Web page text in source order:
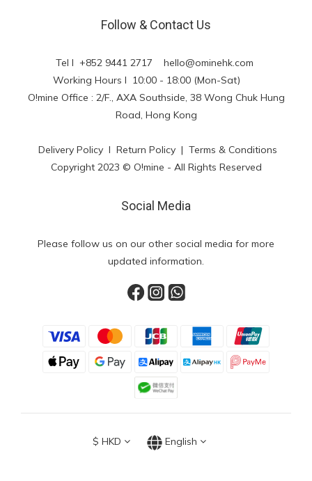
Follow & Contact Us
Tel l +852 9441 2717 hello@ominehk.com
Working Hours l 10:00 - 18:00 (Mon-Sat)
O!mine Office : 2/F., AXA Southside, 38 Wong Chuk Hung
Road, Hong Kong
Delivery Policyl Return Policy | Terms & Conditions
Copyright 2023 © O!mine - All Rights Reserved
Social Media
Please follow us on our other social media for more
updated information.
$ HKD English